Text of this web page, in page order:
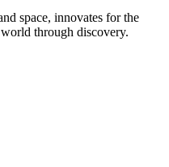
space, innovates for the
through discovery.